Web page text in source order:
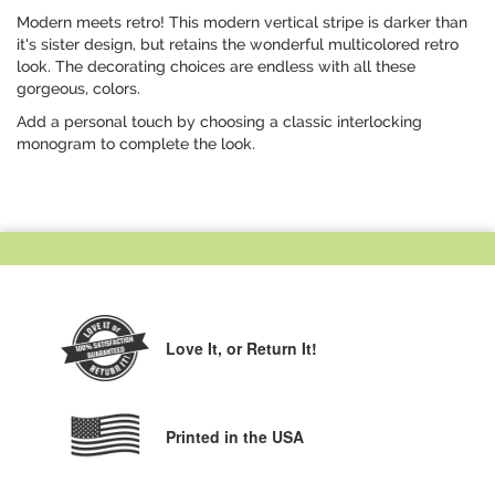
Modern meets retro! This modern vertical stripe is darker than
it's sister design, but retains the wonderful multicolored retro
look. The decorating choices are endless with all these
gorgeous, colors.
Add a personal touch by choosing a classic interlocking
monogram to complete the look.
Love It, or Return It!
Printed in the USA